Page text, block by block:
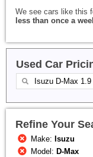
We see cars like this
less than once a
Used Car
Refine Your
Make: Isuzu
Model: D-Max